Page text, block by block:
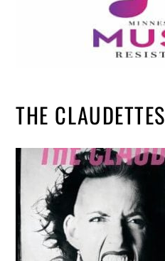
THE CLAUDETTES